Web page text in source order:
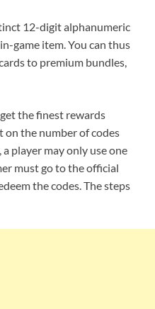
12-digit alphanumeric
game item. You can thus
to premium bundles,
the finest rewards
on the number of codes
player may only use one
must go to the official
the codes. The steps